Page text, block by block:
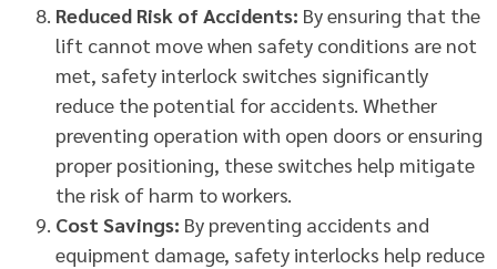
Reduced Risk of Accidents: By ensuring that the
lift cannot move when safety conditions are not
met, safety interlock switches significantly
reduce the potential for accidents. Whether
preventing operation with open doors or ensuring
proper positioning, these switches help mitigate
the risk of harm to workers.
Cost Savings: By preventing accidents and
equipment damage, safety interlocks help reduce